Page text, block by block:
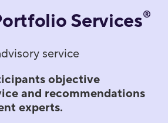
Services®
service
objective
and recommendations
experts.